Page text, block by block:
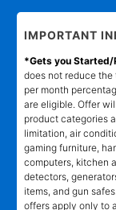
IMPORTANT
*Gets you Started/
does not reduce
per month
are eligible. Offer
product categories
limitation, air
gaming furniture,
computers, kitchen
detectors,
items, and gun
offers apply only to